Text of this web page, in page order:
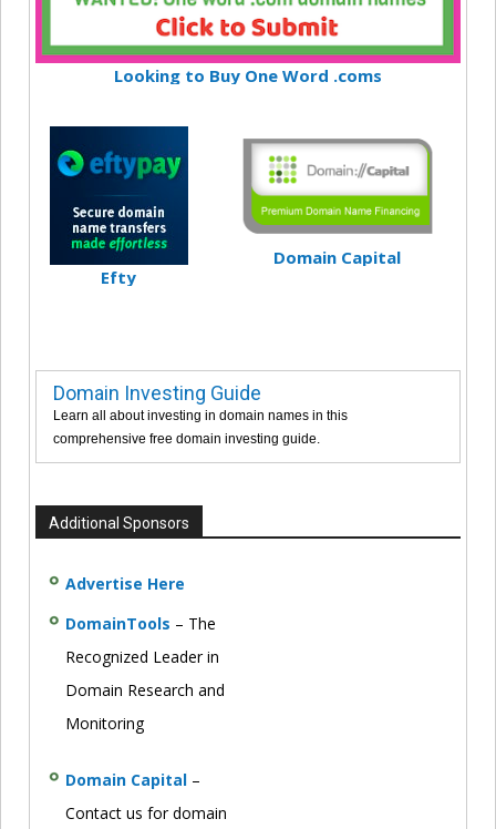
Looking to Buy One Word .coms
Efty
Domain Capital
Domain Investing Guide
Learn all about investing in domain names in this
comprehensive free domain investing guide.
Additional Sponsors
Advertise Here
DomainTools – The
Recognized Leader in
Domain Research and
Monitoring
Domain Capital –
Contact us for domain